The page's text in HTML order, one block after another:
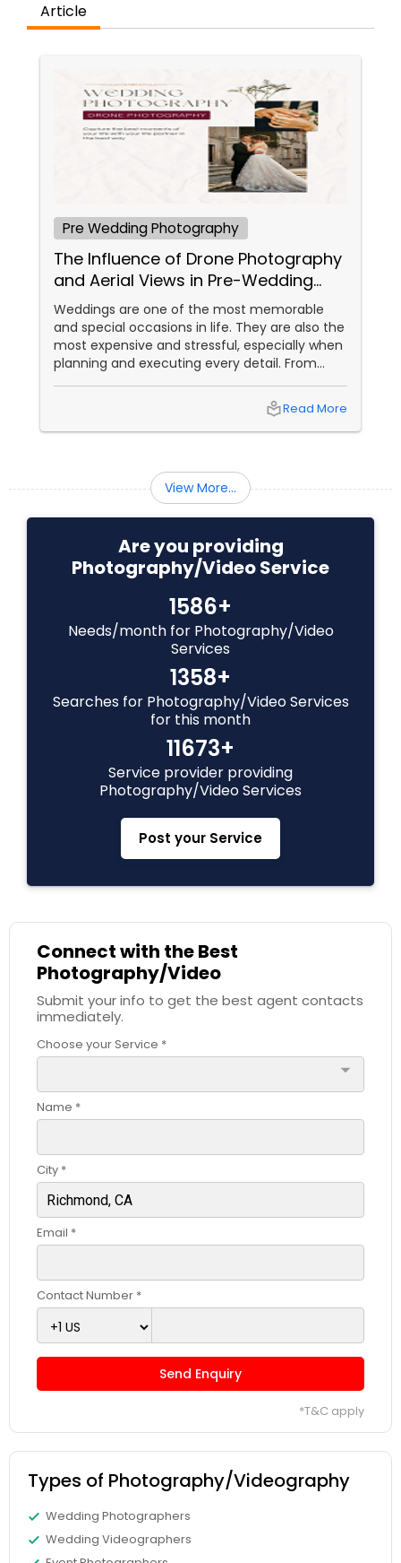
Wedding Videographers
Candid Photography
Pre Wedding Photography
Wedding Photographers
Engagement Photographers
Pet Photography
Landscape Photography
Travel Photographers
Motion Photography
Freelance Photographers
Prom Photography
Commercial Photography
Article
Pre Wedding Photography
The Influence of Drone Photography
and Aerial Views in Pre-Wedding
Sessions
Weddings are one of the most memorable
and special occasions in life. They are also the
most expensive and stressful, especially when
planning and executing every detail. From
choosing the perfect venue to selecting the
best vendors to design the invitations to
coordinating the logistics, there is so much to
consider and manage. One of the most
local_libraryRead More
View More...
Are you providing
Photography/Video Service
1586+
Needs/month for Photography/Video
Services
1358+
Searches for Photography/Video Services
for this month
11673+
Service provider providing
Photography/Video Services
Post your Service
Connect with the Best
Photography/Video
Submit your info to get the best agent contacts
immediately.
Choose your Service *
arrow_drop_down
Name *
City *
Email *
Contact Number *
Send Enquiry
*T&C apply
Types of Photography/Videography
Wedding Photographers
Wedding Videographers